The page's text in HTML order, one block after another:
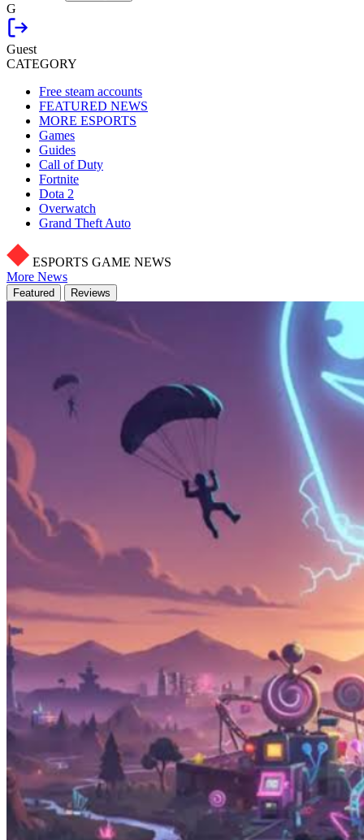
G
Guest
CATEGORY
Free steam accounts
FEATURED NEWS
MORE ESPORTS
Games
Guides
Call of Duty
Fortnite
Dota 2
Overwatch
Grand Theft Auto
ESPORTS GAME NEWS
More News
Featured Reviews